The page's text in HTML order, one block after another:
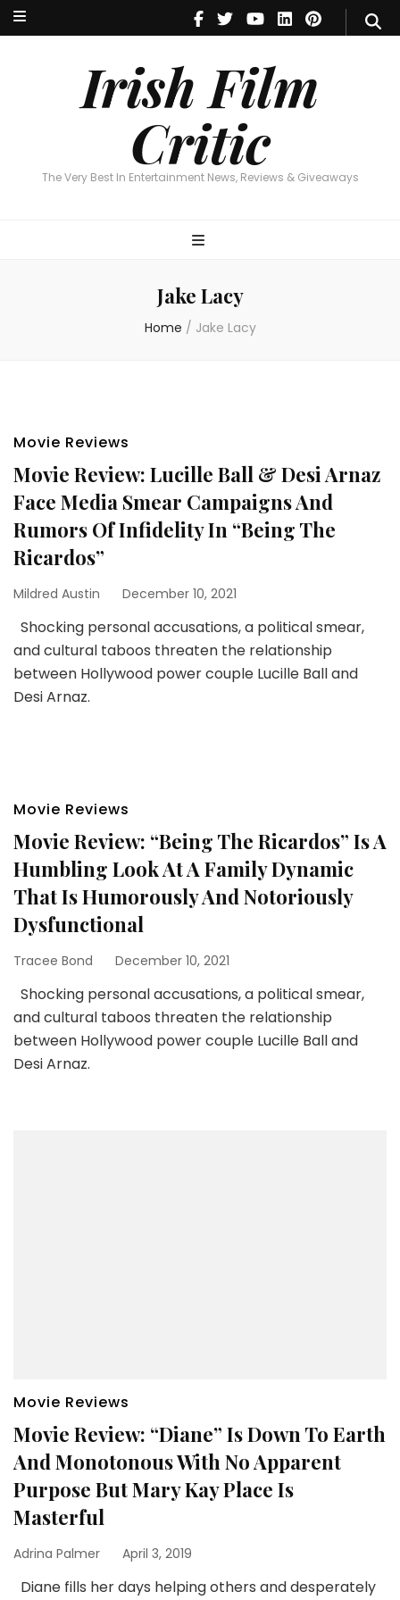
Irish Film
Critic
The Very Best In Entertainment News, Reviews & Giveaways
Irish Film Critic
The Very Best In Entertainment News, Reviews & Giveaways
Jake Lacy
Home / Jake Lacy
Movie Reviews
Movie Review: Lucille Ball & Desi Arnaz
Face Media Smear Campaigns And
Rumors Of Infidelity In “Being The
Ricardos”
Mildred Austin December 10, 2021
Shocking personal accusations, a political smear,
and cultural taboos threaten the relationship
between Hollywood power couple Lucille Ball and
Desi Arnaz.
Movie Reviews
Movie Review: “Being The Ricardos” Is A
Humbling Look At A Family Dynamic
That Is Humorously And Notoriously
Dysfunctional
Tracee Bond December 10, 2021
Shocking personal accusations, a political smear,
and cultural taboos threaten the relationship
between Hollywood power couple Lucille Ball and
Desi Arnaz.
Movie Reviews
Movie Review: “Diane” Is Down To Earth
And Monotonous With No Apparent
Purpose But Mary Kay Place Is
Masterful
Adrina Palmer April 3, 2019
Diane fills her days helping others and desperately